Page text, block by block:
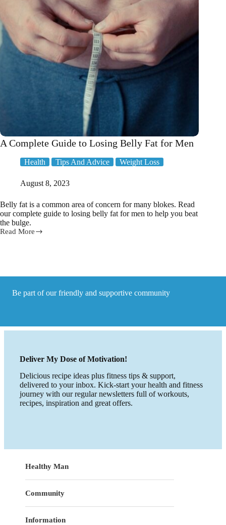
A Complete Guide to Losing Belly Fat for Men
Health Tips And Advice Weight Loss
August 8, 2023
Belly fat is a common area of concern for many blokes. Read
our complete guide to losing belly fat for men to help you beat
the bulge.
Read More
A
Belly
Be part of our friendly and supportive community
Deliver My Dose of Motivation!
Delicious recipe ideas plus fitness tips & support,
delivered to your inbox. Kick-start your health and fitness
journey with our regular newsletters full of workouts,
recipes, inspiration and great offers.
Healthy Man
Community
Information